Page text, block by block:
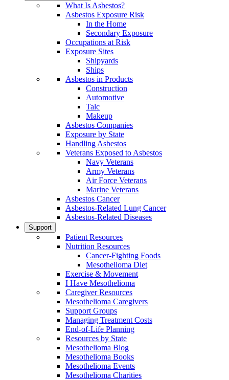
What Is Asbestos?
Asbestos Exposure Risk
In the Home
Secondary Exposure
Occupations at Risk
Exposure Sites
Shipyards
Ships
Asbestos in Products
Construction
Automotive
Talc
Makeup
Asbestos Companies
Exposure by State
Handling Asbestos
Veterans Exposed to Asbestos
Navy Veterans
Army Veterans
Air Force Veterans
Marine Veterans
Asbestos Cancer
Asbestos-Related Lung Cancer
Asbestos-Related Diseases
Support
Patient Resources
Nutrition Resources
Cancer-Fighting Foods
Mesothelioma Diet
Exercise & Movement
I Have Mesothelioma
Caregiver Resources
Mesothelioma Caregivers
Support Groups
Managing Treatment Costs
End-of-Life Planning
Resources by State
Mesothelioma Blog
Mesothelioma Books
Mesothelioma Events
Mesothelioma Charities